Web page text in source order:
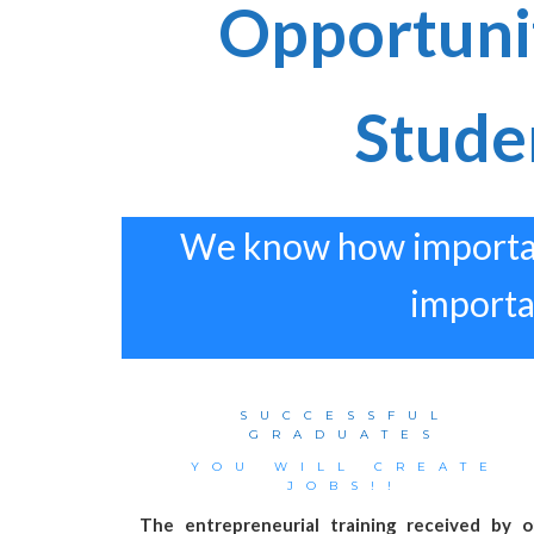
We know how
SUCCESSFUL
GRADUATES
YOU WILL CREATE
JOBS!!
The entrepreneurial training received by